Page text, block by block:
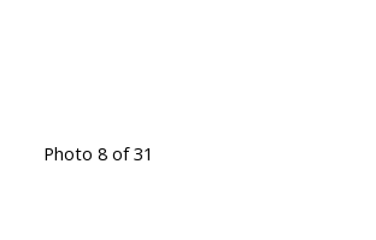
Photo 8 of 31